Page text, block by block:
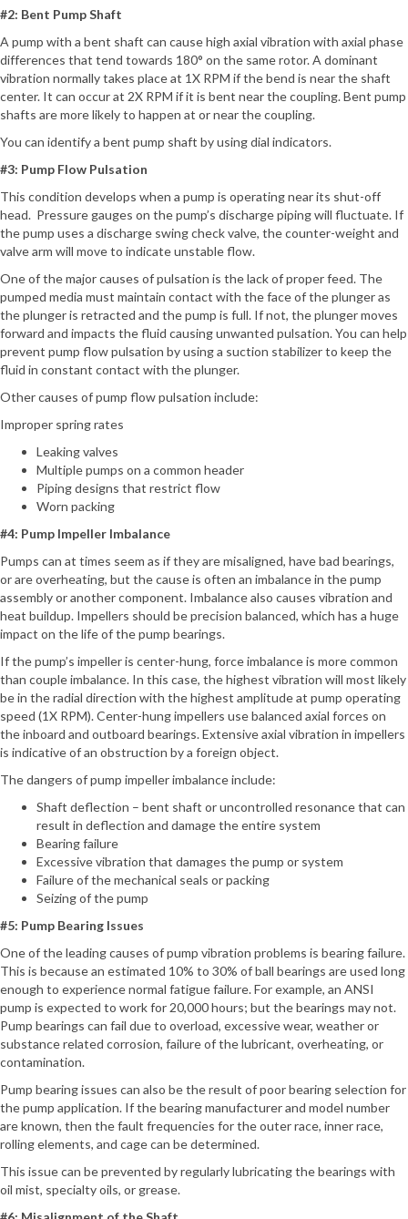
#2: Bent Pump Shaft
A pump with a bent shaft can cause high axial vibration with axial phase
differences that tend towards 180° on the same rotor. A dominant
vibration normally takes place at 1X RPM if the bend is near the shaft
center. It can occur at 2X RPM if it is bent near the coupling. Bent pump
shafts are more likely to happen at or near the coupling.
You can identify a bent pump shaft by using dial indicators.
#3: Pump Flow Pulsation
This condition develops when a pump is operating near its shut-off
head. Pressure gauges on the pump’s discharge piping will fluctuate. If
the pump uses a discharge swing check valve, the counter-weight and
valve arm will move to indicate unstable flow.
One of the major causes of pulsation is the lack of proper feed. The
pumped media must maintain contact with the face of the plunger as
the plunger is retracted and the pump is full. If not, the plunger moves
forward and impacts the fluid causing unwanted pulsation. You can help
prevent pump flow pulsation by using a suction stabilizer to keep the
fluid in constant contact with the plunger.
Other causes of pump flow pulsation include:
Improper spring rates
Leaking valves
Multiple pumps on a common header
Piping designs that restrict flow
Worn packing
#4: Pump Impeller Imbalance
Pumps can at times seem as if they are misaligned, have bad bearings,
or are overheating, but the cause is often an imbalance in the pump
assembly or another component. Imbalance also causes vibration and
heat buildup. Impellers should be precision balanced, which has a huge
impact on the life of the pump bearings.
If the pump’s impeller is center-hung, force imbalance is more common
than couple imbalance. In this case, the highest vibration will most likely
be in the radial direction with the highest amplitude at pump operating
speed (1X RPM). Center-hung impellers use balanced axial forces on
the inboard and outboard bearings. Extensive axial vibration in impellers
is indicative of an obstruction by a foreign object.
The dangers of pump impeller imbalance include:
Shaft deflection – bent shaft or uncontrolled resonance that can
result in deflection and damage the entire system
Bearing failure
Excessive vibration that damages the pump or system
Failure of the mechanical seals or packing
Seizing of the pump
#5: Pump Bearing Issues
One of the leading causes of pump vibration problems is bearing failure.
This is because an estimated 10% to 30% of ball bearings are used long
enough to experience normal fatigue failure. For example, an ANSI
pump is expected to work for 20,000 hours; but the bearings may not.
Pump bearings can fail due to overload, excessive wear, weather or
substance related corrosion, failure of the lubricant, overheating, or
contamination.
Pump bearing issues can also be the result of poor bearing selection for
the pump application. If the bearing manufacturer and model number
are known, then the fault frequencies for the outer race, inner race,
rolling elements, and cage can be determined.
This issue can be prevented by regularly lubricating the bearings with
oil mist, specialty oils, or grease.